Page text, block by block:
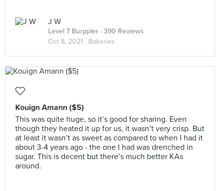
J W
Level 7 Burppler · 390 Reviews
Oct 8, 2021 · Bakeries
Kouign Amann ($5)
This was quite huge, so it’s good for sharing. Even
though they heated it up for us, it wasn’t very crisp. But
at least it wasn’t as sweet as compared to when I had it
about 3-4 years ago - the one I had was drenched in
sugar. This is decent but there’s much better KAs
around.